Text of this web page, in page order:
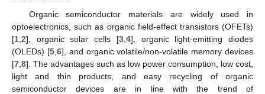
Organic semiconductor materials are widely used in
optoelectronics, such as organic field-effect transistors (OFETs)
[1 2], organic solar cells [3, 4], organic light-emitting diodes
(OLEDs) [5, 6], and organic volatile/non-volatile memory devices
[7 8]. The advantages such as low power consumption, low cost,
light and thin products, and easy recycling of organic
semiconductor devices are in line with the trend of